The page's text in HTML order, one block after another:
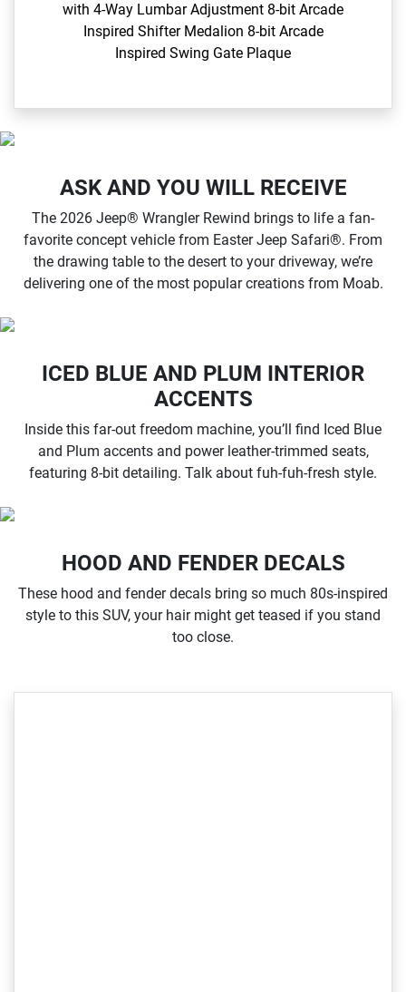
with 4-Way Lumbar Adjustment​ 8-bit Arcade
Inspired Shifter Medalion 8-bit Arcade
Inspired Swing Gate Plaque​
ASK AND YOU WILL RECEIVE
The 2026 Jeep® Wrangler Rewind brings to life a fan-
favorite concept vehicle from Easter Jeep Safari®. From
the drawing table to the desert to your driveway, we’re
delivering one of the most popular creations from Moab.
ICED BLUE AND PLUM INTERIOR
ACCENTS
Inside this far-out freedom machine, you’ll find Iced Blue
and Plum accents and power leather-trimmed seats,
featuring 8-bit detailing. Talk about fuh-fuh-fresh style.
HOOD AND FENDER DECALS
These hood and fender decals bring so much 80s-inspired
style to this SUV, your hair might get teased if you stand
too close.